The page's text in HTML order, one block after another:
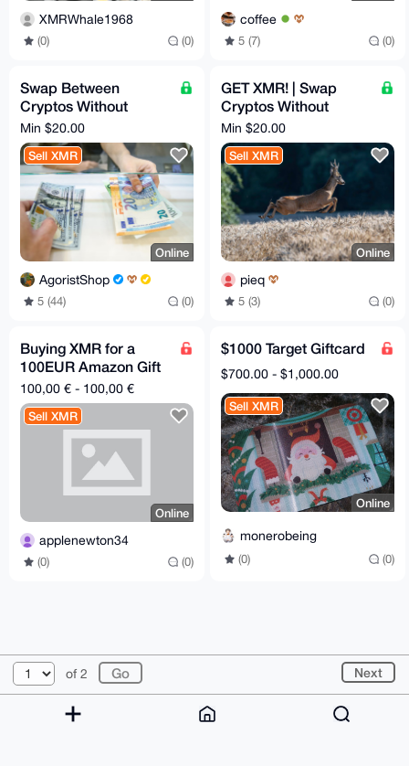
XMRWhale1968
(0) (0)
coffee
5 (7) (0)
Swap Between
Cryptos Without
KYC/AML/SoF
Min $20.00
Sell XMR
Online
AgoristShop
5 (44) (0)
GET XMR! | Swap
Cryptos Without
KYC/AML/SoF
Min $20.00
Sell XMR
Online
pieq
5 (3) (0)
Buying XMR for a
100EUR Amazon Gift
card
100,00 € - 100,00 €
Sell XMR
Online
applenewton34
(0) (0)
$1000 Target Giftcard
$700.00 - $1,000.00
Sell XMR
Online
monerobeing
(0) (0)
of 2 Next
© 2026 XmrBazaar About FAQ Contact
Donate
Changelog